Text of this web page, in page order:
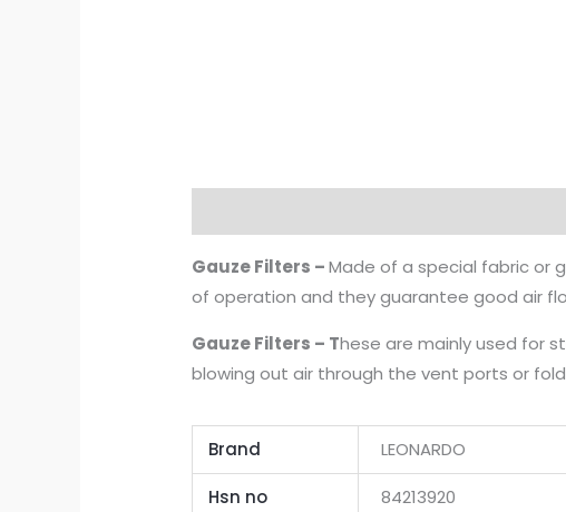
Gauze Filters –Made of a special fabric or
of operation and they guarantee good air
Gauze Filters – These are mainly used for
blowing out air through the vent ports or
Brand LEONARDO
Hsn no 84213920